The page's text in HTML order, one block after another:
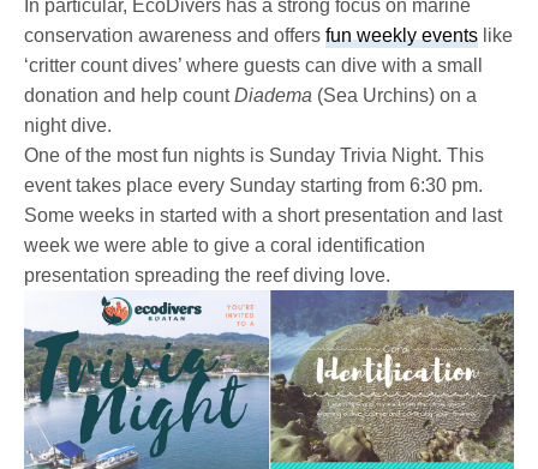
In particular, EcoDivers has a strong focus on marine
conservation awareness and offersfun weekly events like
‘critter count dives’ where guests can dive with a small
donation and help countDiadema (Sea Urchins) on a
night dive.
One of the most fun nights is Sunday Trivia Night. This
event takes place every Sunday starting from 6:30 pm.
Some weeks in started with a short presentation and last
week we were able to give a coral identification
presentation spreading the reef diving love.